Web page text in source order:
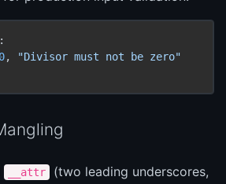
0,
"Divisor must not be zero"
__attr
(two leading underscores,